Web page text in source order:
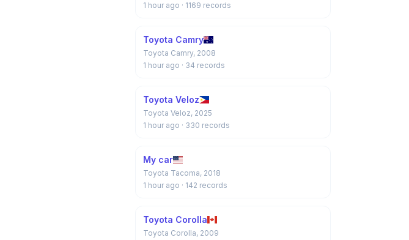
1 hour ago · 1169 records
Toyota Camry
Toyota Camry, 2008
1 hour ago · 34 records
Toyota Veloz
Toyota Veloz, 2025
1 hour ago · 330 records
My car
Toyota Tacoma, 2018
1 hour ago · 142 records
Toyota Corolla
Toyota Corolla, 2009